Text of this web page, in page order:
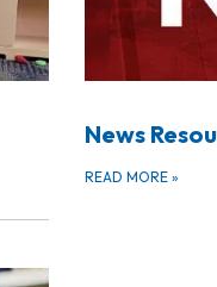
News
READ MORE »